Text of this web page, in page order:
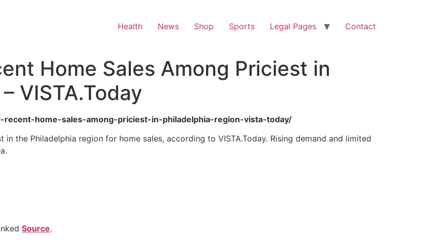
Health News Shop Sports Legal Pages Contact
Home Sales Among Priciest in
VISTA.Today
home-sales-among-priciest-in-philadelphia-region-vista-today/
the Philadelphia region for home sales, according to VISTA.Today. Rising demand and limited
Source.